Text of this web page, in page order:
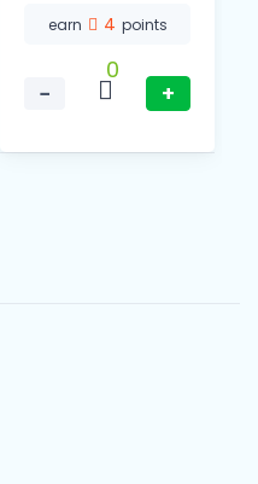
earn 4 points
−
0
+